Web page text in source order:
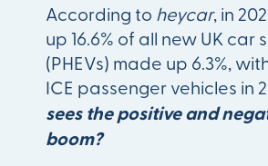
According to heycar, in
up 16.6% of all new UK
(PHEVs) made up 6.3%,
ICE passenger vehicles in
sees the positive and
boom?